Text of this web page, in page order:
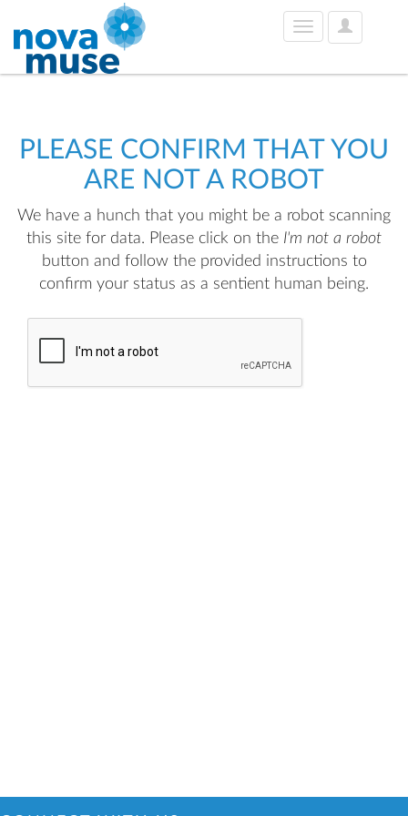
User
Options
Toggle
PLEASE CONFIRM THAT YOU
ARE NOT A ROBOT
We have a hunch that you might be a robot scanning
this site for data. Please click on the I'm not a robot
button and follow the provided instructions to
confirm your status as a sentient human being.